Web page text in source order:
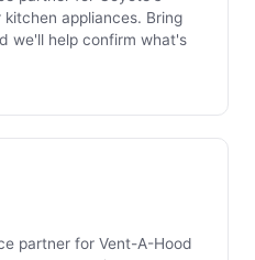
appliances. Bring
we'll help confirm what's
partner for Vent-A-Hood